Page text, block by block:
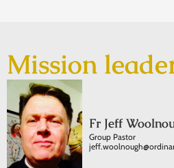
Mission
Fr Jeff
Group Pastor